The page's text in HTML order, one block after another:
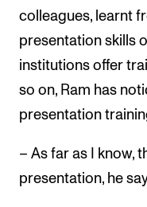
colleagues, learnt
presentation skills
institutions offer
so on, Ram has
presentation
– As far as I know,
presentation, he